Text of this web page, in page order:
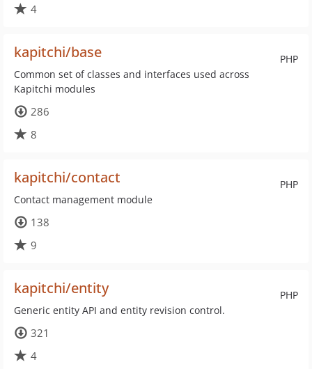
4
PHP
kapitchi/base
Common set of classes and interfaces used across
Kapitchi modules
286
8
PHP
kapitchi/contact
Contact management module
138
9
PHP
kapitchi/entity
Generic entity API and entity revision control.
321
4